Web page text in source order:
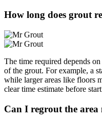
How long does grout
The time required depends
of the grout. For example, a
while larger areas like floors
clear time estimate before
Can I regrout the area